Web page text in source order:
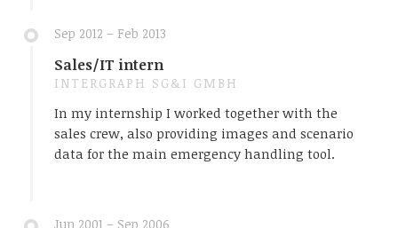
Sep 2012 – Feb 2013
Sales/IT intern
INTERGRAPH SG&I GMBH
In my internship I worked together with the
sales crew, also providing images and scenario
data for the main emergency handling tool.
Jun 2001 – Sep 2006